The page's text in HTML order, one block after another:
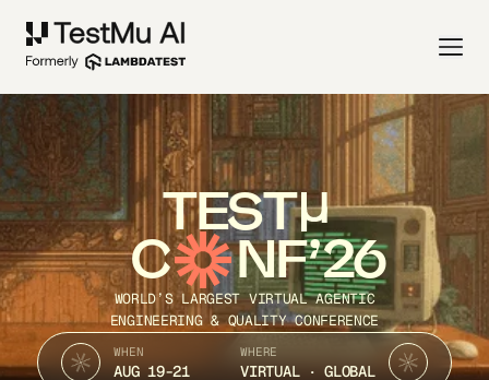
TEST
C NF’26
WORLD’S LARGEST VIRTUAL AGENTIC
ENGINEERING & QUALITY CONFERENCE
WHEN
AUG 19-21
WHERE
VIRTUAL · GLOBAL